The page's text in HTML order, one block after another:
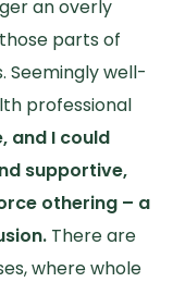
an overly
parts of
Seemingly well-
professional
and I could
supportive,
othering – a
There are
where whole